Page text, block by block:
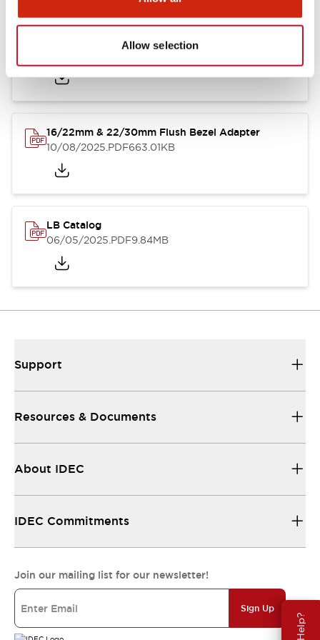
Allow selection
16/22mm & 22/30mm Flush Bezel Adapter
10/08/2025.PDF663.01KB
LB Catalog
06/05/2025.PDF9.84MB
Support
Resources & Documents
About IDEC
IDEC Commitments
Join our mailing list for our newsletter!
Sign Up